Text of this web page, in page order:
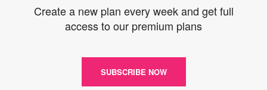
Create a new plan every week and get full
access to our premium plans
SUBSCRIBE NOW